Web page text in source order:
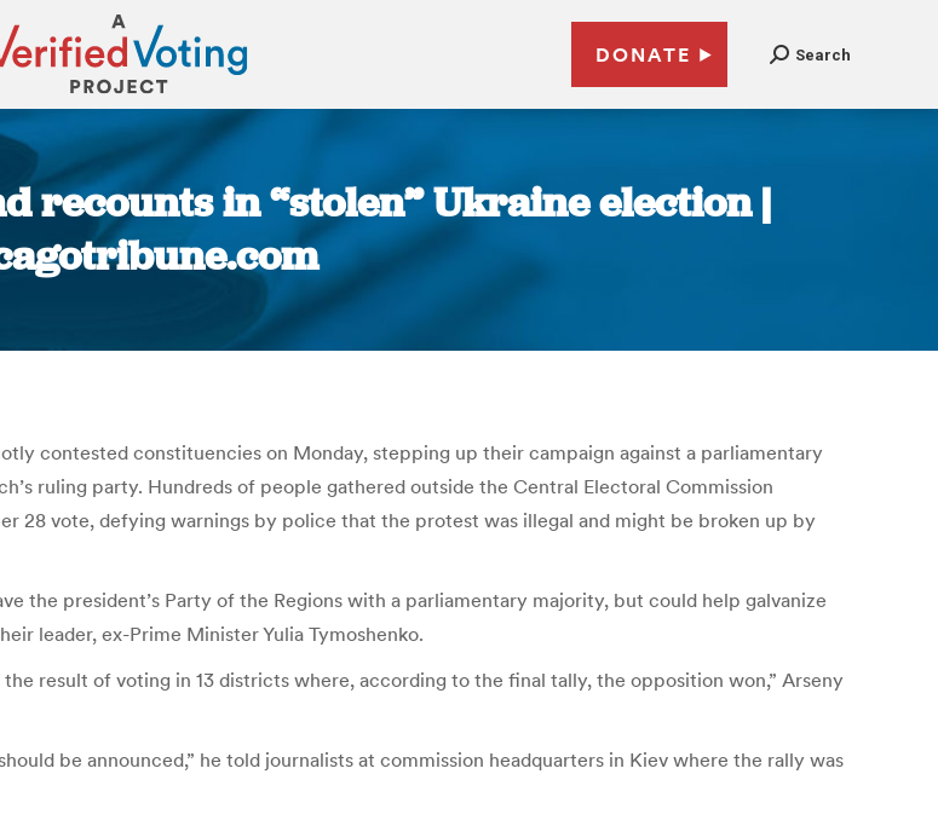
DONATE Search
recounts in “stolen” Ukraine election |
contested constituencies on Monday, stepping up their campaign against a parliamentary
ruling party. Hundreds of people gathered outside the Central Electoral Commission
28 vote, defying warnings by police that the protest was illegal and might be broken up by
the president’s Party of the Regions with a parliamentary majority, but could help galvanize
leader, ex-Prime Minister Yulia Tymoshenko.
result of voting in 13 districts where, according to the final tally, the opposition won,” Arseny
be announced,” he told journalists at commission headquarters in Kiev where the rally was